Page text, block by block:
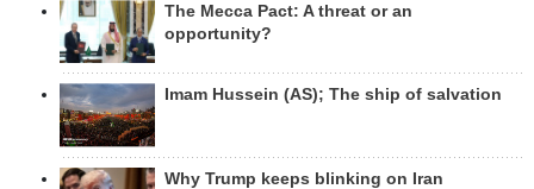
The Mecca Pact: A threat or an
opportunity?
Imam Hussein (AS); The ship of salvation
Why Trump keeps blinking on Iran